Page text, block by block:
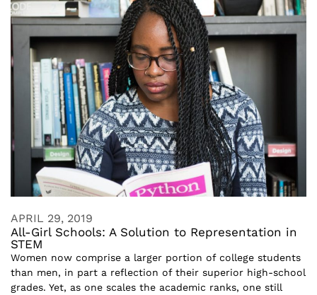
APRIL 29, 2019
All-Girl Schools: A Solution to Representation in
STEM
Women now comprise a larger portion of college students
than men, in part a reflection of their superior high-school
grades. Yet, as one scales the academic ranks, one still